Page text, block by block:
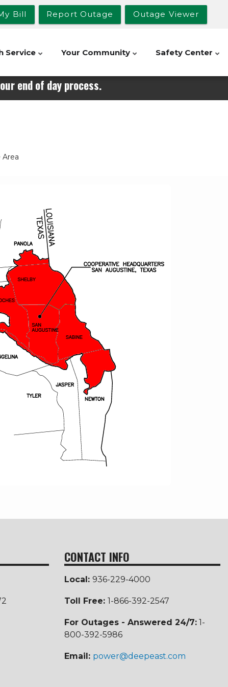
Bill Report Outage Outage Viewer
Service Your Community Safety Center
end of day process.
Area
CONTACT INFO
Local: 936-229-4000
Toll Free: 1-866-392-2547
For Outages - Answered 24/7: 1-
800-392-5986
Email: power@deepeast.com